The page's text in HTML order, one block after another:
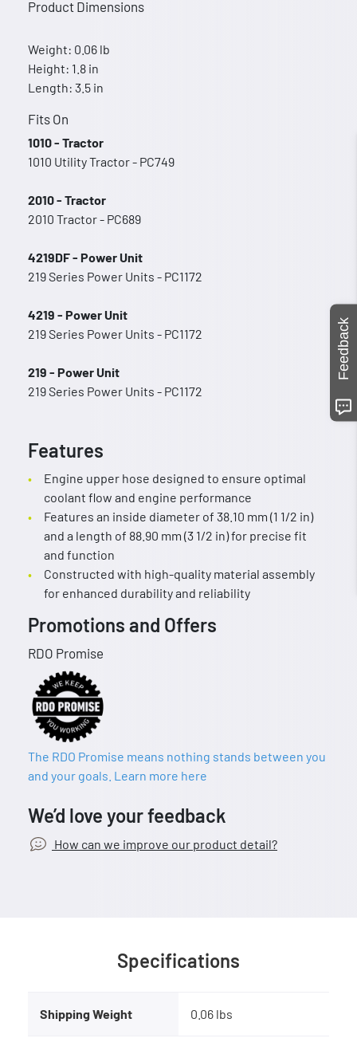
Product Dimensions
Weight: 0.06 lb
Height: 1.8 in
Length: 3.5 in
Fits On
1010 - Tractor
1010 Utility Tractor - PC749
2010 - Tractor
2010 Tractor - PC689
4219DF - Power Unit
219 Series Power Units - PC1172
4219 - Power Unit
219 Series Power Units - PC1172
219 - Power Unit
219 Series Power Units - PC1172
Features
Engine upper hose designed to ensure optimal
coolant flow and engine performance
Features an inside diameter of 38.10 mm (1 1/2 in)
and a length of 88.90 mm (3 1/2 in) for precise fit
and function
Constructed with high-quality material assembly
for enhanced durability and reliability
Promotions and Offers
RDO Promise
The RDO Promise means nothing stands between you
and your goals. Learn more here
We’d love your feedback
How can we improve our product detail?
Specifications
Shipping Weight 0.06 lbs
Feedback